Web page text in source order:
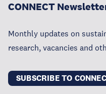
CONNECT
Monthly updates on
research, vacancies and
SUBSCRIBE TO